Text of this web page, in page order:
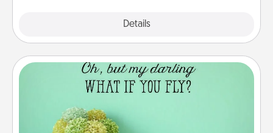
Details
Wall Quotes
Give the gift of encouraging words, verses,